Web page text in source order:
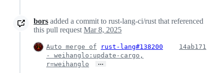
bors added a commit to rust-lang-ci/rust that referenced
this pull request Mar 8, 2025
Auto merge of
rust-lang#138200
- weihanglo:update-cargo,
r=weihanglo
…
14ab171